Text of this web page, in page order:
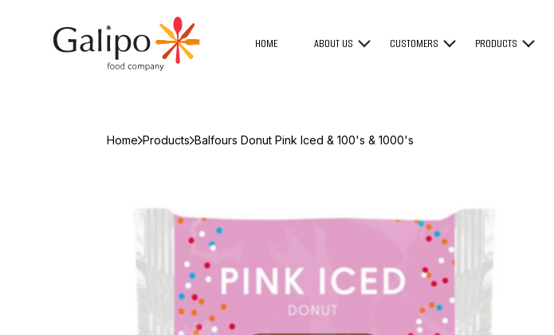
HOME ABOUT US CUSTOMERS PRODUCTS
Home Products Balfours Donut Pink Iced & 100's & 1000's